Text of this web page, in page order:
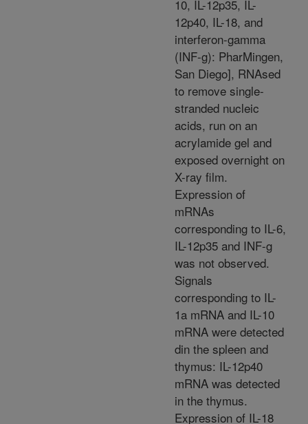
10, IL-12p35, IL-
12p40, IL-18, and
interferon-gamma
(INF-g): PharMingen,
San Diego], RNAsed
to remove single-
stranded nucleic
acids, run on an
acrylamide gel and
exposed overnight on
X-ray film.
Expression of
mRNAs
corresponding to IL-6,
IL-12p35 and INF-g
was not observed.
Signals
corresponding to IL-
1a mRNA and IL-10
mRNA were detected
din the spleen and
thymus: IL-12p40
mRNA was detected
in the thymus.
Expression of IL-18